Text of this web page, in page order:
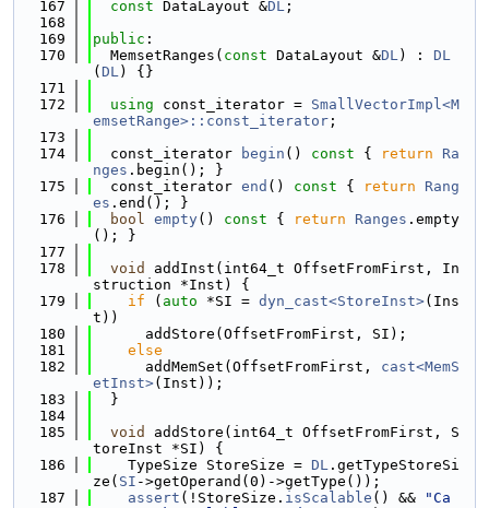
  167
const DataLayout &DL ;
  168
  169
public :
  170
  MemsetRanges(
const DataLayout &DL) : DL
( DL) {}
  171
  172
using const_iterator = SmallVectorImpl<M
emsetRange>::const_iterator ;
  173
  174
  const_iterator
begin () const { return
Ra
nges .begin(); }
  175
  const_iterator
end () const { return
Rang
es .end(); }
  176
bool empty() const { return Ranges .empty
(); }
  177
  178
void
addInst(int64_t OffsetFromFirst, In
struction *Inst) {
  179
if ( auto *SI = dyn_cast<StoreInst>(Ins
t))
  180
      addStore(OffsetFromFirst, SI);
  181
else
  182
      addMemSet(OffsetFromFirst,
cast<MemS
etInst>(Inst));
  183
  }
  184
  185
void
addStore(int64_t OffsetFromFirst, S
toreInst *SI) {
  186
    TypeSize StoreSize =
DL .getTypeStoreSi
ze( SI ->getOperand(0)->getType());
  187
assert (!StoreSize. isScalable () &&
"Ca